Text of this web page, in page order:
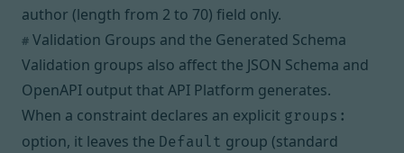
author (length from 2 to 70) field only.
# Validation Groups and the Generated Schema
Validation groups also affect the JSON Schema and
OpenAPI output that API Platform generates.
When a constraint declares an explicit groups:
option, it leaves the Default group (standard